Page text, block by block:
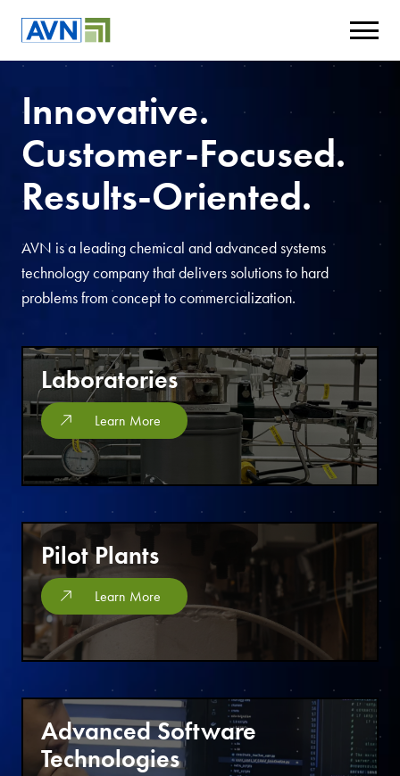
Innovative.
Customer-Focused.
Results-Oriented.
AVN is a leading chemical and advanced systems
technology company that delivers solutions to hard
problems from concept to commercialization.
Laboratories
Learn More
Pilot Plants
Learn More
Advanced Software
Technologies